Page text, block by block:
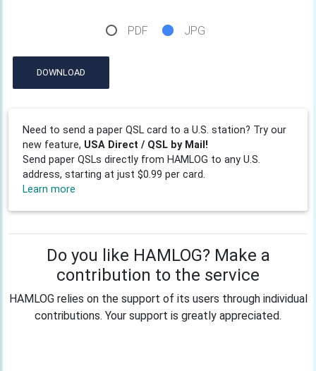
PDF JPG
DOWNLOAD
Need to send a paper QSL card to a U.S. station? Try our
new feature, USA Direct / QSL by Mail!
Send paper QSLs directly from HAMLOG to any U.S.
address, starting at just $0.99 per card.
Learn more
Do you like HAMLOG? Make a
contribution to the service
HAMLOG relies on the support of its users through individual
contributions. Your support is greatly appreciated.